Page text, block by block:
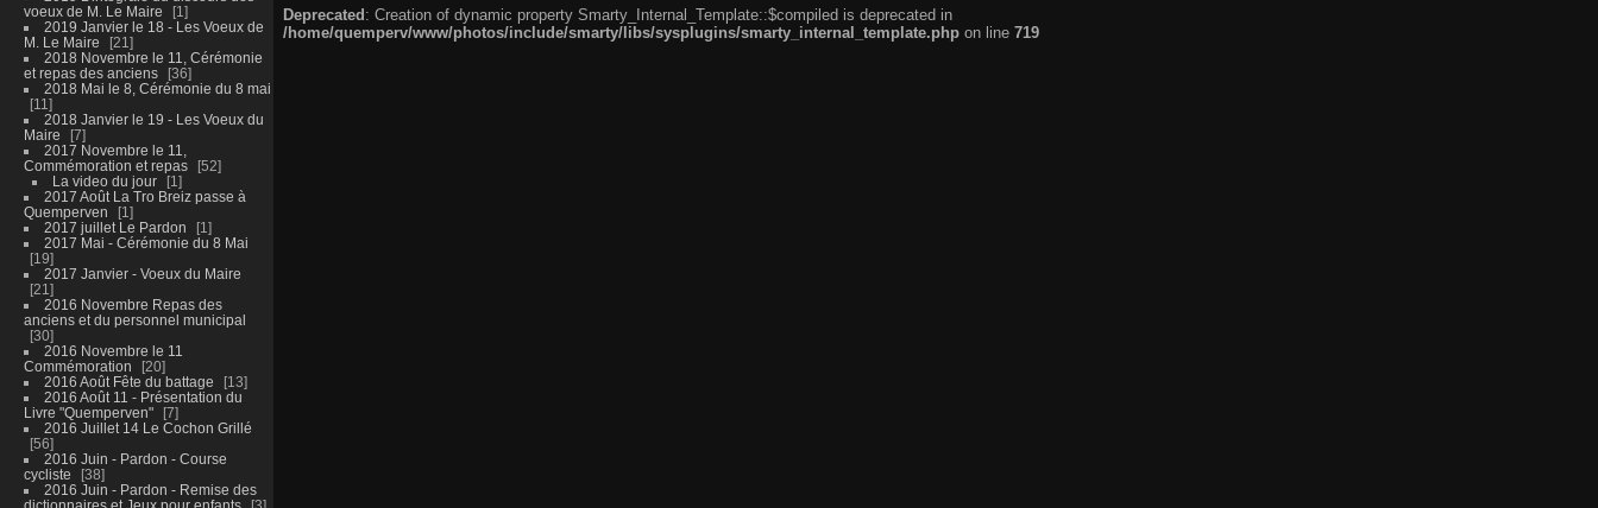
voeux de M. Le Maire
1
2019 Janvier le 18 - Les Voeux de
M. Le Maire
21
2018 Novembre le 11, Cérémonie
et repas des anciens
36
2018 Mai le 8, Cérémonie du 8 mai
11
2018 Janvier le 19 - Les Voeux du
Maire
7
2017 Novembre le 11,
Commémoration et repas
52
La video du jour
1
2017 Août La Tro Breiz passe à
Quemperven
1
2017 juillet Le Pardon
1
2017 Mai - Cérémonie du 8 Mai
19
2017 Janvier - Voeux du Maire
21
2016 Novembre Repas des
anciens et du personnel municipal
30
2016 Novembre le 11
Commémoration
20
2016 Août Fête du battage
13
2016 Août 11 - Présentation du
Livre "Quemperven"
7
2016 Juillet 14 Le Cochon Grillé
56
2016 Juin - Pardon - Course
cycliste
38
2016 Juin - Pardon - Remise des
dictionnaires et Jeux pour enfants
3
Deprecated: Creation of dynamic property Smarty_Internal_Template::$compiled is deprecated in
/home/quemperv/www/photos/include/smarty/libs/sysplugins/smarty_internal_template.php on line 719